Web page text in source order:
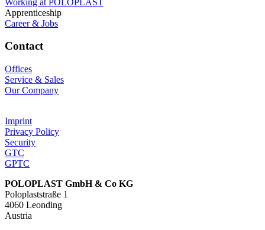
Apprenticeship
Career & Jobs
Contact
Offices
Service & Sales
Our Company
Imprint
Privacy Policy
Security
GTC
GPTC
POLOPLAST GmbH & Co KG
Poloplaststraße 1
4060 Leonding
Austria